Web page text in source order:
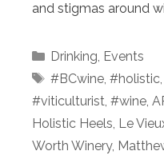
and stigmas around
Categories
Drinking, Events
Tags
#BCwine, #holistic,
#viticulturist, #wine,
Holistic Heels, Le
Worth Winery,